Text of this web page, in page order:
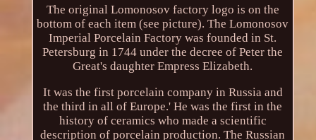
The original Lomonosov factory logo is on the
bottom of each item (see picture). The Lomonosov
Imperial Porcelain Factory was founded in St.
Petersburg in 1744 under the decree of Peter the
Great's daughter Empress Elizabeth.
It was the first porcelain company in Russia and
the third in all of Europe.' He was the first in the
history of ceramics who made a scientific
description of porcelain production. The Russian